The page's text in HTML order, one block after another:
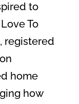
to
To
registered
home
how